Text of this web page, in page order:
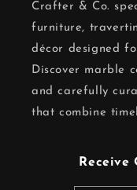
Crafter & Co.
furniture,
décor designed
Discover marble
and carefully
that combine
Receive